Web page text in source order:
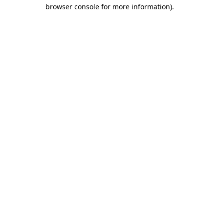
browser console for more information).